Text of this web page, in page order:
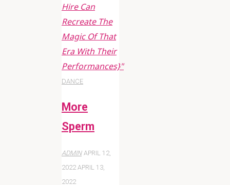
Hire Can
Recreate The
Magic Of That
Era With Their
Performances}"
DANCE
More
Sperm
ADMIN APRIL 12,
2022 APRIL 13,
2022